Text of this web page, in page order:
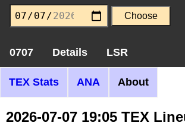
0707 Details LSR
TEX Stats ANA About
2026-07-07 19:05 TEX